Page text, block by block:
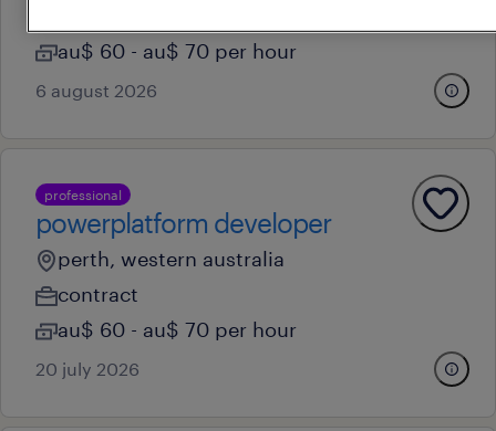
au$ 60 - au$ 70 per hour
6 august 2026
professional
powerplatform developer
perth, western australia
contract
au$ 60 - au$ 70 per hour
20 july 2026